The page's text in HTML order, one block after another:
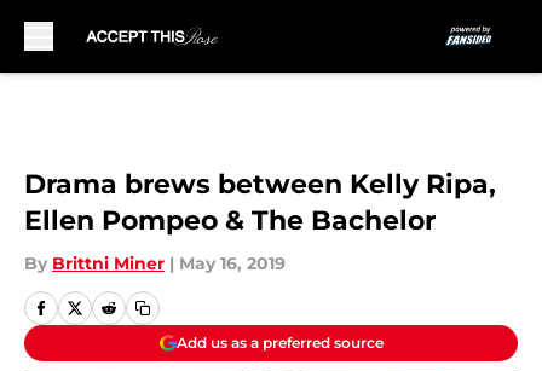
Drama brews between Kelly Ripa,
Ellen Pompeo & The Bachelor
By Brittni Miner | May 16, 2019
Add us as a preferred source